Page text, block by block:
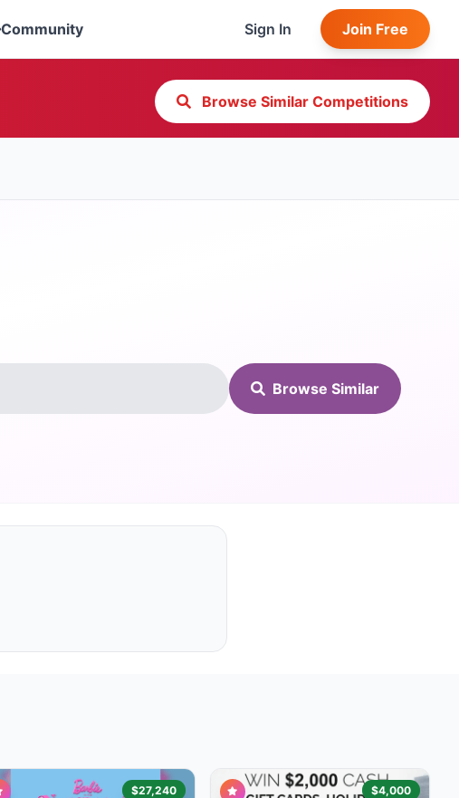
Community Sign In Join Free
Browse Similar Competitions
Browse Similar
$27,240 $4,000